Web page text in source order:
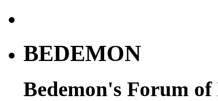
BEDEMON
Bedemon's Forum of